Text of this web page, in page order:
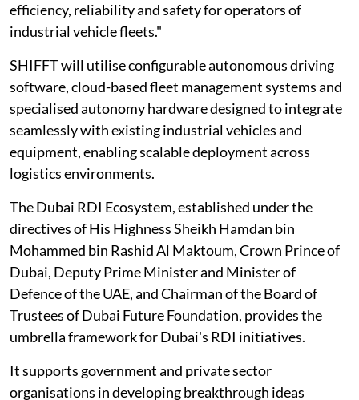
efficiency, reliability and safety for operators of
industrial vehicle fleets."
SHIFFT will utilise configurable autonomous driving
software, cloud-based fleet management systems and
specialised autonomy hardware designed to integrate
seamlessly with existing industrial vehicles and
equipment, enabling scalable deployment across
logistics environments.
The Dubai RDI Ecosystem, established under the
directives of His Highness Sheikh Hamdan bin
Mohammed bin Rashid Al Maktoum, Crown Prince of
Dubai, Deputy Prime Minister and Minister of
Defence of the UAE, and Chairman of the Board of
Trustees of Dubai Future Foundation, provides the
umbrella framework for Dubai's RDI initiatives.
It supports government and private sector
organisations in developing breakthrough ideas